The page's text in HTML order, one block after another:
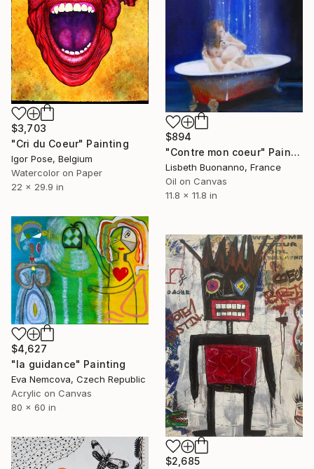
$3,703
"Cri du Coeur" Painting
Igor Pose, Belgium
Watercolor on Paper
22 x 29.9 in
$894
"Contre mon coeur" Painting
Lisbeth Buonanno, France
Oil on Canvas
11.8 x 11.8 in
$4,627
"la guidance" Painting
Eva Nemcova, Czech Republic
Acrylic on Canvas
80 x 60 in
$2,685